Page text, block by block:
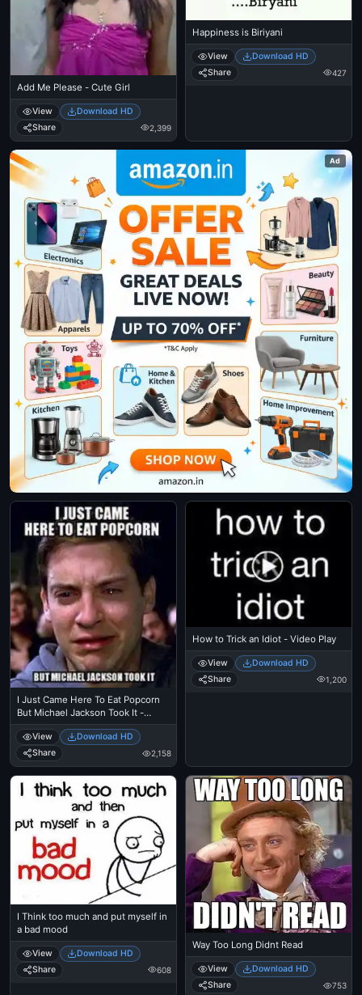
Add Me Please - Cute Girl
View
Download HD
Share
2,399
Happiness is Biriyani
View
Download HD
Share
427
Ad
I Just Came Here To Eat Popcorn
But Michael Jackson Took It -
Spiderman Tobbey Mcgure Crying
- I Just Came Here To Read The
Comments - Michael Jackson
Eating Popcorn - Thriller Theatre
View
Download HD
Share
2,158
How to Trick an Idiot - Video Play
View
Download HD
Share
1,200
I Think too much and put myself in
a bad mood
View
Download HD
Share
608
Way Too Long Didnt Read
View
Download HD
Share
753